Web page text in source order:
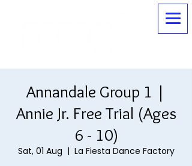
Annandale Group 1 |
Annie Jr. Free Trial (Ages
6 - 10)
Sat, 01 Aug
  |
La Fiesta Dance Factory